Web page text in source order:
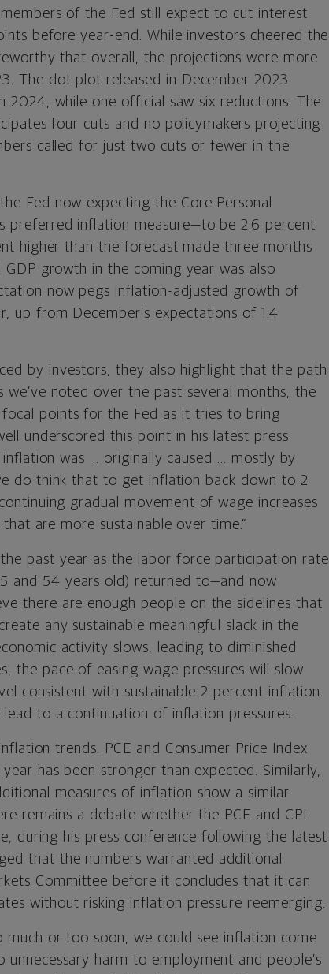
members of the Fed still expect to cut interest
before year-end. While investors cheered the
that overall, the projections were more
The dot plot released in December 2023
2024, while one official saw six reductions. The
four cuts and no policymakers projecting
called for just two cuts or fewer in the
Fed now expecting the Core Personal
preferred inflation measure—to be 2.6 percent
higher than the forecast made three months
growth in the coming year was also
now pegs inflation-adjusted growth of
up from December’s expectations of 1.4
by investors, they also highlight that the path
noted over the past several months, the
points for the Fed as it tries to bring
underscored this point in his latest press
was ... originally caused ... mostly by
do think that to get inflation back down to 2
gradual movement of wage increases
are more sustainable over time.”
past year as the labor force participation rate
and 54 years old) returned to—and now
there are enough people on the sidelines that
any sustainable meaningful slack in the
activity slows, leading to diminished
the pace of easing wage pressures will slow
consistent with sustainable 2 percent inflation.
to a continuation of inflation pressures.
trends. PCE and Consumer Price Index
has been stronger than expected. Similarly,
measures of inflation show a similar
remains a debate whether the PCE and CPI
during his press conference following the latest
that the numbers warranted additional
Committee before it concludes that it can
without risking inflation pressure reemerging.
much or too soon, we could see inflation come
harm to employment and people’s